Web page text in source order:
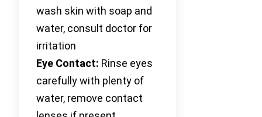
wash skin with soap and
water, consult doctor for
irritation
Eye Contact: Rinse eyes
carefully with plenty of
water, remove contact